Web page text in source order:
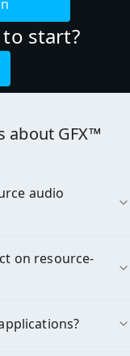
start?
about GFX™
audio
on resource-